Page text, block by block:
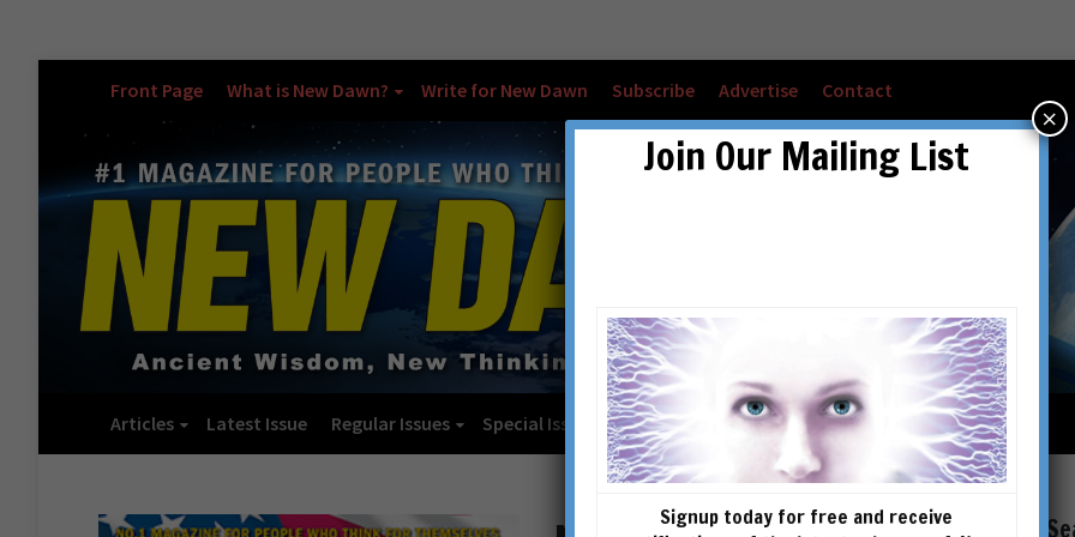
Front Page What is New Dawn? Write for New Dawn Subscribe Advertise Contact
Articles Latest Issue Regular Issues Special Issues Checkout Cart Account details
Join Our Mailing List
Signup today for free and receive
×